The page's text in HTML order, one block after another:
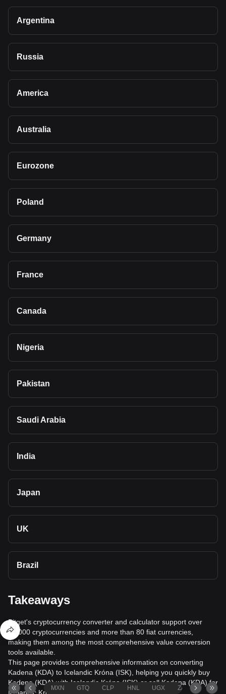
Argentina
Russia
America
Australia
Eurozone
Poland
Germany
France
Canada
Nigeria
Pakistan
Saudi Arabia
India
Japan
UK
Brazil
Takeaways
Bitget's cryptocurrency converter and calculator support over
40,000 cryptocurrencies and more than 80 fiat currencies,
making them among the most comprehensive value conversion
tools available.
This page provides comprehensive information on converting
Kadena (KDA) to Icelandic Króna (ISK), helping you quickly buy
Kadena (KDA) with Icelandic Króna (ISK) or sell Kadena (KDA) for
MXN GTQ CLP HNL UGX ZAR TND